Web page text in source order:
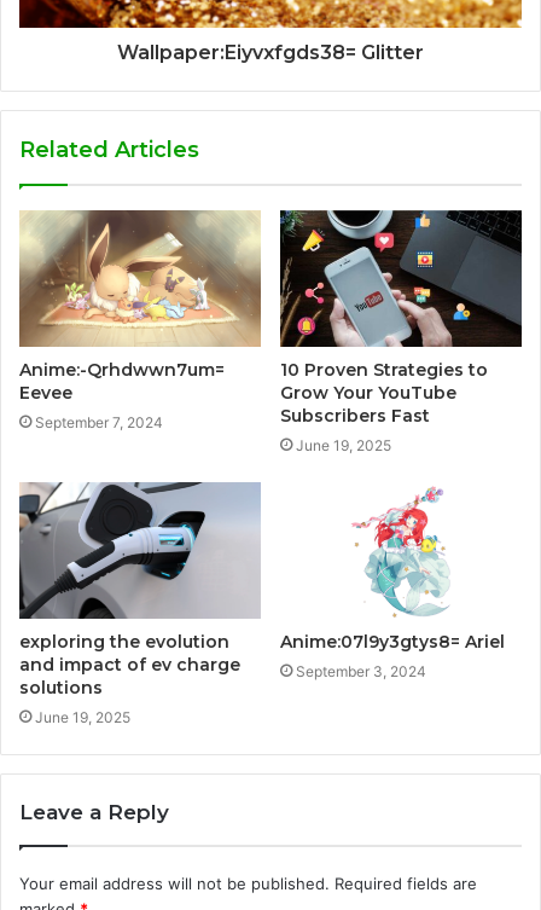
Wallpaper:Eiyvxfgds38= Glitter
Related Articles
Anime:-Qrhdwwn7um=
Eevee
September 7, 2024
10 Proven Strategies to
Grow Your YouTube
Subscribers Fast
June 19, 2025
exploring the evolution
and impact of ev charge
solutions
June 19, 2025
Anime:07l9y3gtys8= Ariel
September 3, 2024
Leave a Reply
Your email address will not be published. Required fields are